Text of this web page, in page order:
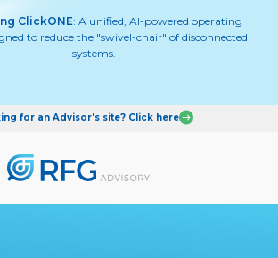
ClickONE: A unified, AI-powered operating
to reduce the "swivel-chair" of disconnected
systems.
for an Advisor's site? Click here